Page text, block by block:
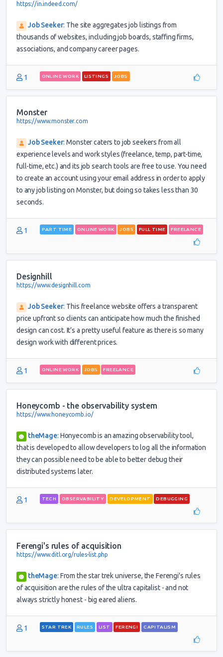
https://in.indeed.com/
Job Seeker: The site aggregates job listings from
thousands of websites, including job boards, staffing firms,
associations, and company career pages.
1 ONLINE WORK LISTINGS JOBS
Monster
https://www.monster.com
Job Seeker:Monster caters to job seekers from all
experience levels and work styles (freelance, temp, part-time,
full-time, etc.) and its job search tools are free to use. You need
to create an account using your email address in order to apply
to any job listing on Monster, but doing so takes less than 30
seconds.
1 PART TIME ONLINE WORK JOBS FULL TIME FREELANCE
Designhill
https://www.designhill.com
Job Seeker: This freelance website offers a transparent
price upfront so clients can anticipate how much the finished
design can cost. It’s a pretty useful feature as there is so many
design work with different prices.
1 ONLINE WORK JOBS FREELANCE
Honeycomb - the observability system
https://www.honeycomb.io/
theMage: Honyecomb is an amazing observability tool,
that is developed to allow developers to log all the information
they can possible need to be able to better debug their
distributed systems later.
1 TECH OBSERVABILITY DEVELOPMENT DEBUGGING
Ferengi's rules of acquisition
https://www.ditl.org/rules-list.php
theMage: From the star trek universe, the Ferengi's rules
of acquisition are the rules of the ultra capitalist - and not
always strictly honest - big eared aliens.
1 STAR TREK RULES LIST FERENGI CAPITALISM